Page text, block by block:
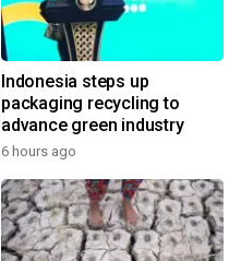
Indonesia steps up
packaging recycling to
advance green industry
6 hours ago